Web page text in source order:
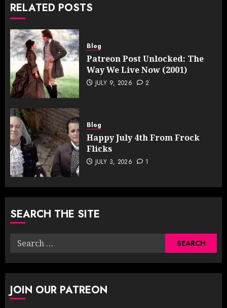
RELATED POSTS
Blog
Patreon Post Unlocked: The
Way We Live Now (2001)
JULY 9, 2026 2
Blog
Happy July 4th From Frock
Flicks
JULY 3, 2026 1
SEARCH THE SITE
Search
JOIN OUR PATREON